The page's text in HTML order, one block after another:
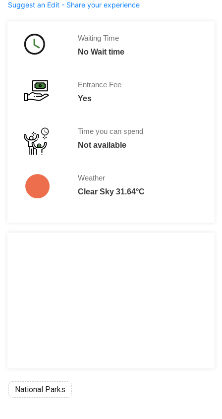
Suggest an Edit - Share your experience
Waiting Time
No Wait time
Entrance Fee
Yes
Time you can spend
Not available
Weather
Clear Sky 31.64°C
National Parks